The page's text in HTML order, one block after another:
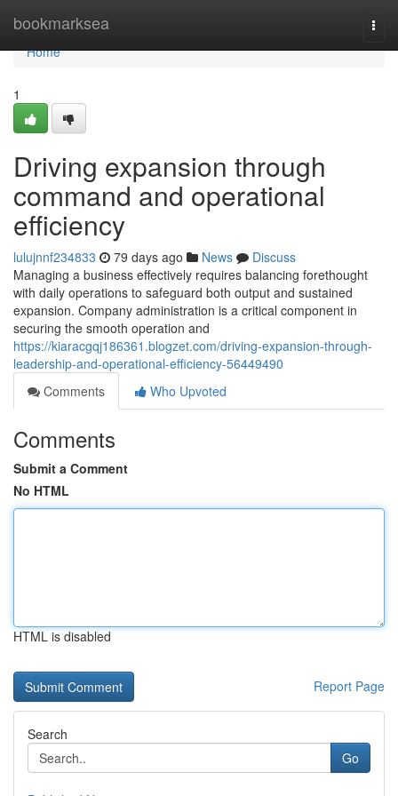
bookmarksea
Home
Home
1
Driving expansion through
command and operational
efficiency
lulujnnf234833 79 days ago News
Discuss
Managing a business effectively requires balancing forethought
with daily operations to safeguard both output and sustained
expansion. Company administration is a critical component in
securing the smooth operation and
https://kiaracgqj186361.blogzet.com/driving-expansion-through-
leadership-and-operational-efficiency-56449490
Comments
Who Upvoted
Comments
Submit a Comment
No HTML
HTML is disabled
Report Page
Search
Go